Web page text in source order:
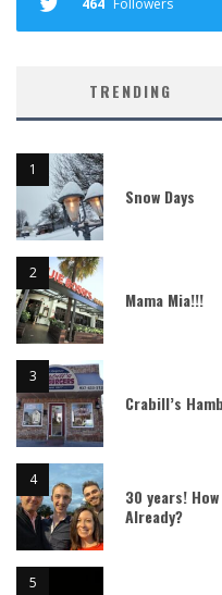
464 Followers
TRENDING
Snow Days
Mama Mia!!!
Crabill’s
30 years!
Already?